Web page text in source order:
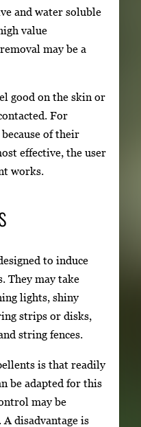
and water soluble
value
may be a
good on the skin or
For
of their
effective, the user
works.
to induce
They may take
lights, shiny
strips or disks,
string fences.
is that readily
be adapted for this
may be
disadvantage is